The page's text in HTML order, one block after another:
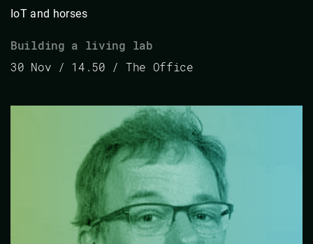
IoT and horses
Building a living lab
30 Nov / 14.50 / The Office